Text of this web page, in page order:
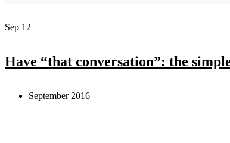
Sep 12
Have “that conversation”: the
September 2016